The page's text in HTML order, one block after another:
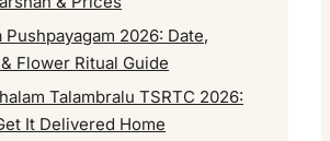
Pushpayagam 2026: Date,
Flower Ritual Guide
Talambralu TSRTC 2026:
It Delivered Home